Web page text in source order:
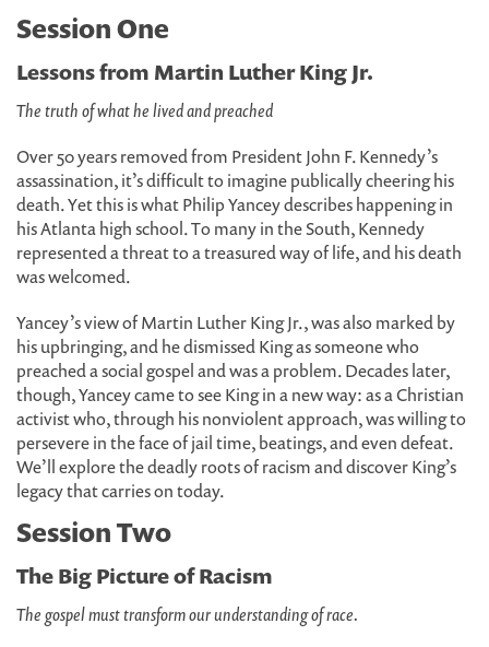
Session One
Lessons from Martin Luther King Jr.
The truth of what he lived and preached
Over 50 years removed from President John F. Kennedy’s
assassination, it’s difficult to imagine publically cheering his
death. Yet this is what Philip Yancey describes happening in
his Atlanta high school. To many in the South, Kennedy
represented a threat to a treasured way of life, and his death
was welcomed.
Yancey’s view of Martin Luther King Jr., was also marked by
his upbringing, and he dismissed King as someone who
preached a social gospel and was a problem. Decades later,
though, Yancey came to see King in a new way: as a Christian
activist who, through his nonviolent approach, was willing to
persevere in the face of jail time, beatings, and even defeat.
We’ll explore the deadly roots of racism and discover King’s
legacy that carries on today.
Session Two
The Big Picture of Racism
The gospel must transform our understanding of race.